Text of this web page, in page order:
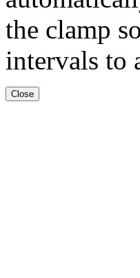
the clamp
intervals to
Close